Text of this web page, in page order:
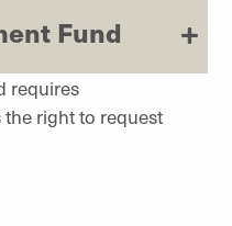
Fund
requires
right to request